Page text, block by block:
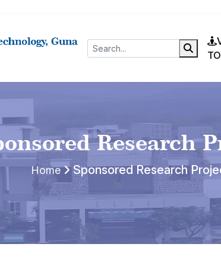
Research
Home Sponsored Research